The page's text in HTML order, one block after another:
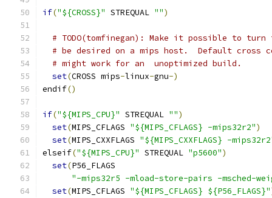
if("${CROSS}" STREQUAL "")
# TODO(tomfinegan): Make it possible to
# be desired on a mips host.  Default cross
# might work for an  unoptimized build.
set(CROSS mips-linux-gnu-)
endif()
if("${MIPS_CPU}" STREQUAL "")
set(MIPS_CFLAGS "${MIPS_CFLAGS} -mips32r2")
set(MIPS_CXXFLAGS "${MIPS_CXXFLAGS} -
elseif("${MIPS_CPU}" STREQUAL "p5600")
set(P56_FLAGS
"-mips32r5 -mload-store-pairs -msched-
set(MIPS_CFLAGS "${MIPS_CFLAGS} ${P56_FLAGS}"